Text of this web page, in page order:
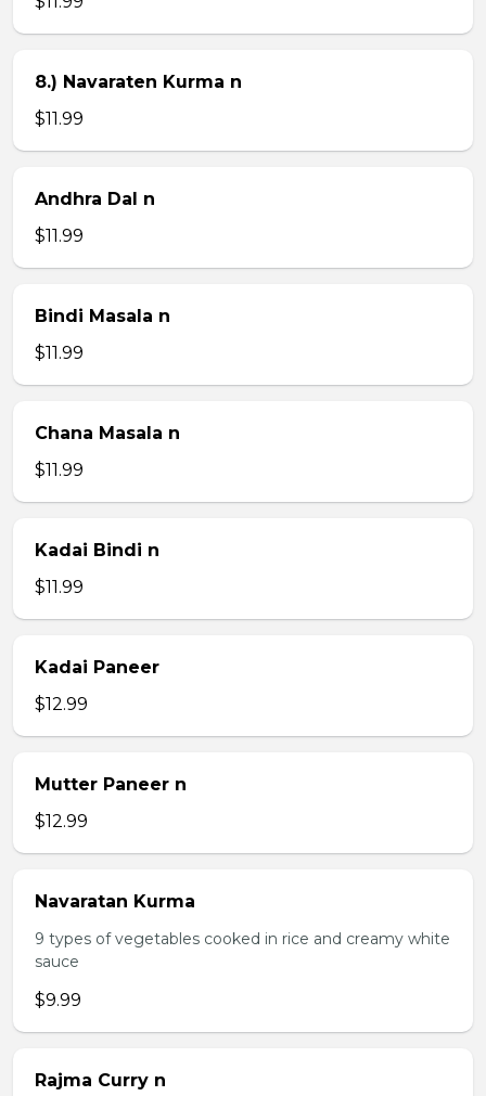
8.) Navaraten Kurma n
$11.99
Andhra Dal n
$11.99
Bindi Masala n
$11.99
Chana Masala n
$11.99
Kadai Bindi n
$11.99
Kadai Paneer
$12.99
Mutter Paneer n
$12.99
Navaratan Kurma
9 types of vegetables cooked in rice and creamy white
sauce
$9.99
Rajma Curry n